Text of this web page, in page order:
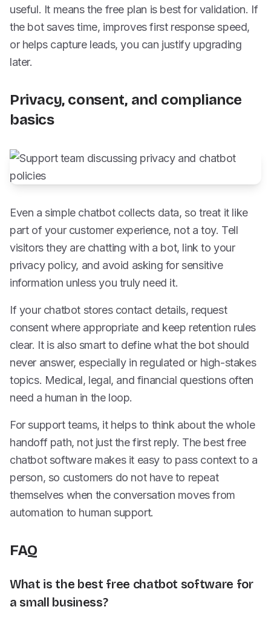
useful. It means the free plan is best for validation. If
the bot saves time, improves first response speed,
or helps capture leads, you can justify upgrading
later.
Privacy, consent, and compliance
basics
Even a simple chatbot collects data, so treat it like
part of your customer experience, not a toy. Tell
visitors they are chatting with a bot, link to your
privacy policy, and avoid asking for sensitive
information unless you truly need it.
If your chatbot stores contact details, request
consent where appropriate and keep retention rules
clear. It is also smart to define what the bot should
never answer, especially in regulated or high-stakes
topics. Medical, legal, and financial questions often
need a human in the loop.
For support teams, it helps to think about the whole
handoff path, not just the first reply. The best free
chatbot software makes it easy to pass context to a
person, so customers do not have to repeat
themselves when the conversation moves from
automation to human support.
FAQ
What is the best free chatbot software for
a small business?